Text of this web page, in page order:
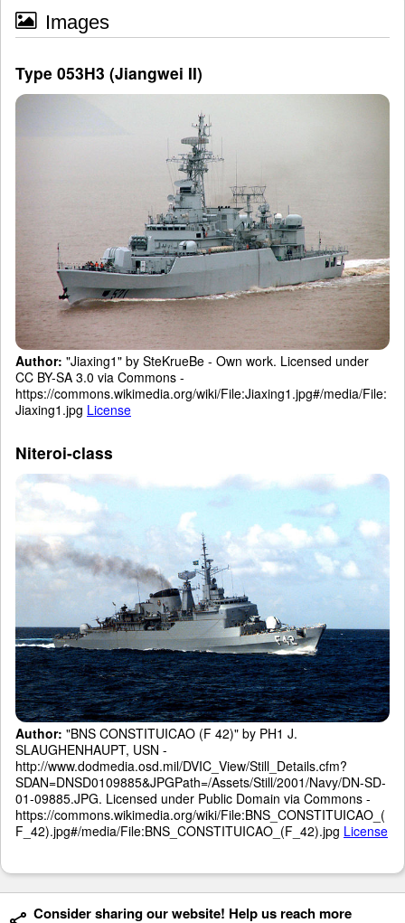
Images
Type 053H3 (Jiangwei II)
Author: "Jiaxing1" by SteKrueBe - Own work. Licensed under
CC BY-SA 3.0 via Commons -
https://commons.wikimedia.org/wiki/File:Jiaxing1.jpg#/media/File:
Jiaxing1.jpg License
Niteroi-class
Author: "BNS CONSTITUICAO (F 42)" by PH1 J.
SLAUGHENHAUPT, USN -
http://www.dodmedia.osd.mil/DVIC_View/Still_Details.cfm?
SDAN=DNSD0109885&JPGPath=/Assets/Still/2001/Navy/DN-SD-
01-09885.JPG. Licensed under Public Domain via Commons -
https://commons.wikimedia.org/wiki/File:BNS_CONSTITUICAO_(
F_42).jpg#/media/File:BNS_CONSTITUICAO_(F_42).jpg License
Consider sharing our website! Help us reach more